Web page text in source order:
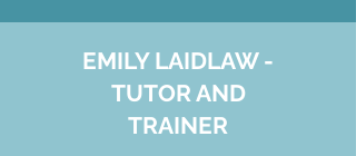
EMILY LAIDLAW -
TUTOR AND
TRAINER